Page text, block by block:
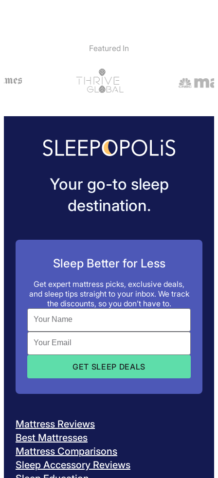
Featured In
Your go-to sleep
destination.
Sleep Better for Less
Get expert mattress picks, exclusive deals,
and sleep tips straight to your inbox. We track
the discounts, so you don’t have to.
Mattress Reviews
Best Mattresses
Mattress Comparisons
Sleep Accessory Reviews